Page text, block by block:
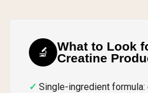
🔬
What to Look
Creatine
Single-ingredient formula: